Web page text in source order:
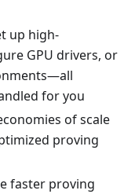
up high-
GPU drivers, or
for you
of scale
proving
faster proving